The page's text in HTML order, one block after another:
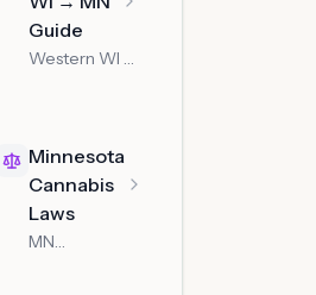
Guide
Western WI —
Minnesota
Cannabis
Laws
MN